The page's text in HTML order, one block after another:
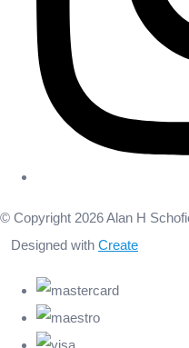
© Copyright 2026 Alan H
Designed with Create